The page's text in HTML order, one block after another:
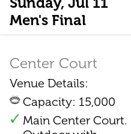
Men's Final
Center Court
Venue Details:
Capacity: 15,000
Main Center Court.